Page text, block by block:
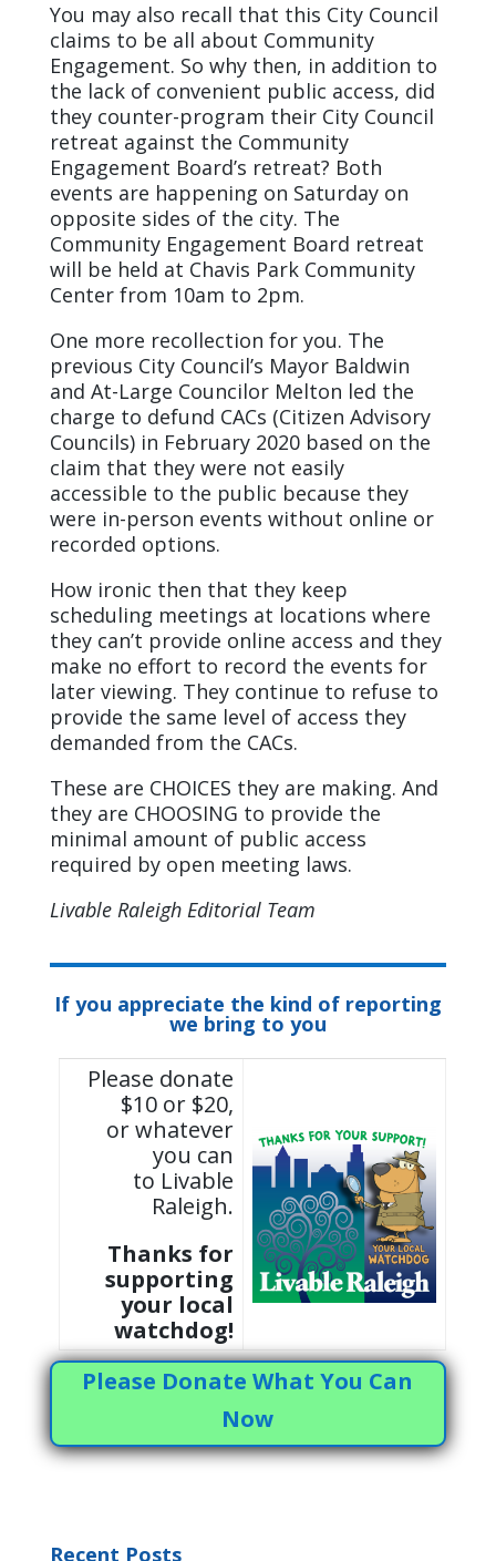
You may also recall that this City Council
claims to be all about Community
Engagement. So why then, in addition to
the lack of convenient public access, did
they counter-program their City Council
retreat against the Community
Engagement Board’s retreat? Both
events are happening on Saturday on
opposite sides of the city. The
Community Engagement Board retreat
will be held at Chavis Park Community
Center from 10am to 2pm.
One more recollection for you. The
previous City Council’s Mayor Baldwin
and At-Large Councilor Melton led the
charge to defund CACs (Citizen Advisory
Councils) in February 2020 based on the
claim that they were not easily
accessible to the public because they
were in-person events without online or
recorded options.
How ironic then that they keep
scheduling meetings at locations where
they can’t provide online access and they
make no effort to record the events for
later viewing. They continue to refuse to
provide the same level of access they
demanded from the CACs.
These are CHOICES they are making. And
they are CHOOSING to provide the
minimal amount of public access
required by open meeting laws.
Livable Raleigh Editorial Team
If you appreciate the kind of reporting
we bring to you
Please donate
$10 or $20,
or whatever
you can
to Livable
Raleigh.
Thanks for
supporting
your local
watchdog!
Please Donate What You Can
Now
Recent Posts